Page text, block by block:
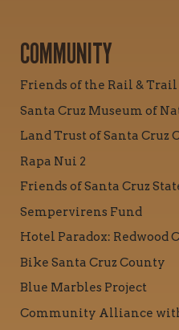
COMMUNITY
Friends of the Rail & Trail
Santa Cruz Museum of
Land Trust of Santa Cruz
Rapa Nui 2
Friends of Santa Cruz
Sempervirens Fund
Hotel Paradox: Redwood
Bike Santa Cruz County
Blue Marbles Project
Community Alliance